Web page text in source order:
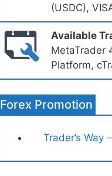
(USDC),
Available
MetaTrader
Platform,
Forex Promotion
Trader’s Way